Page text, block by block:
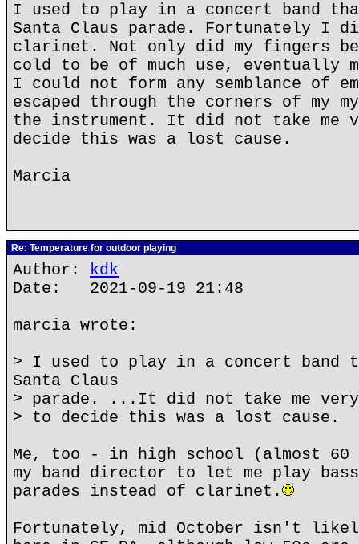
I used to play in a concert band
Santa Claus parade. Fortunately I
clarinet. Not only did my fingers
cold to be of much use, eventually
I could not form any semblance of
escaped through the corners of my
the instrument. It did not take me
decide this was a lost cause.
Marcia
Re: Temperature for outdoor playing
Author: kdk
Date: 2021-09-19 21:48
marcia wrote:
> I used to play in a concert band
Santa Claus
> parade. ...It did not take me very
> to decide this was a lost cause.
Me, too - in high school (almost
my band director to let me play
parades instead of clarinet.
Fortunately, mid October isn't